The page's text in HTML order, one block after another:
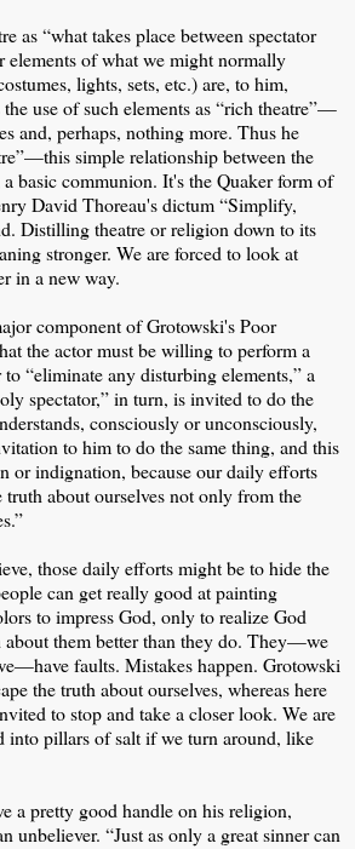
as “what takes place between spectator
elements of what we might normally
lights, sets, etc.) are, to him,
use of such elements as “rich theatre”—
and, perhaps, nothing more. Thus he
simple relationship between the
basic communion. It's the Quaker form of
David Thoreau's dictum “Simplify,
Distilling theatre or religion down to its
stronger. We are forced to look at
in a new way.
component of Grotowski's Poor
the actor must be willing to perform a
“eliminate any disturbing elements,” a
spectator,” in turn, is invited to do the
consciously or unconsciously,
to him to do the same thing, and this
or indignation, because our daily efforts
truth about ourselves not only from the
those daily efforts might be to hide the
can get really good at painting
to impress God, only to realize God
about them better than they do. They—we
faults. Mistakes happen. Grotowski
the truth about ourselves, whereas here
to stop and take a closer look. We are
into pillars of salt if we turn around, like
a pretty good handle on his religion,
unbeliever. “Just as only a great sinner can